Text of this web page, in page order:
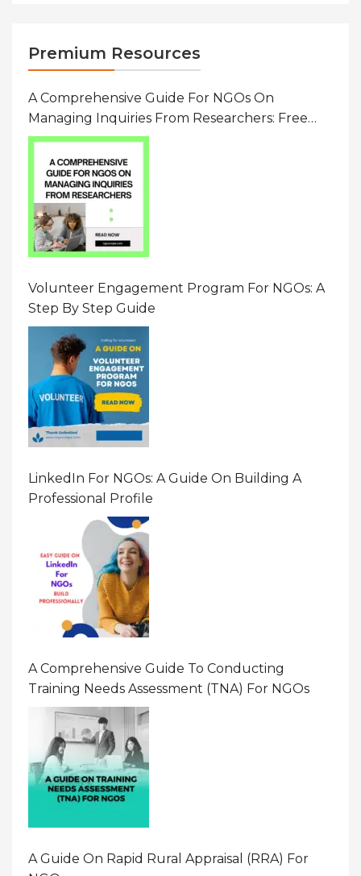
Premium Resources
A Comprehensive Guide For NGOs On
Managing Inquiries From Researchers: Free
Resource On Navigating Data Requests
Volunteer Engagement Program For NGOs: A
Step By Step Guide
LinkedIn For NGOs: A Guide On Building A
Professional Profile
A Comprehensive Guide To Conducting
Training Needs Assessment (TNA) For NGOs
A Guide On Rapid Rural Appraisal (RRA) For